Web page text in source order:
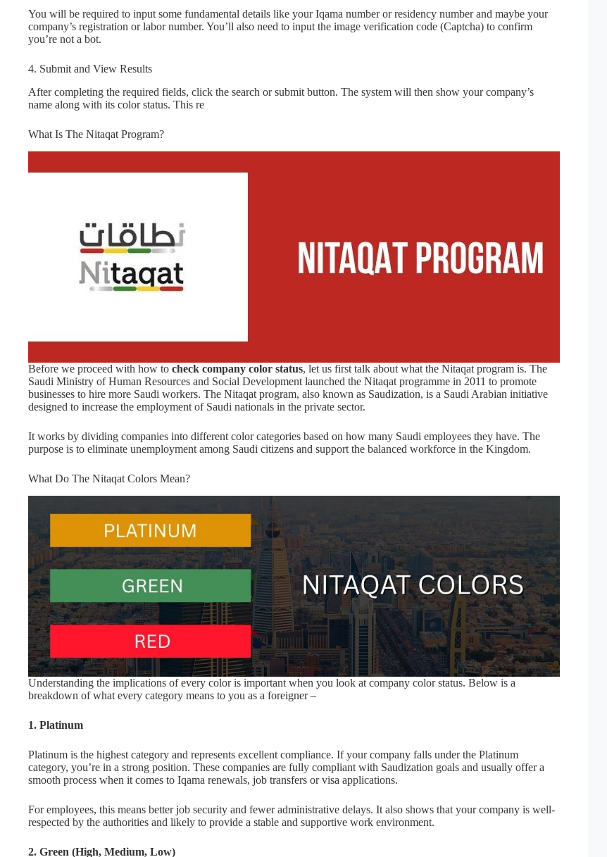
You will be required to input some fundamental details like your Iqama number or residency number and maybe your
company’s registration or labor number. You’ll also need to input the image verification code (Captcha) to confirm
you’re not a bot.
4. Submit and View Results
After completing the required fields, click the search or submit button. The system will then show your company’s
name along with its color status. This re
What Is The Nitaqat Program?
Before we proceed with how to check company color status, let us first talk about what the Nitaqat program is. The
Saudi Ministry of Human Resources and Social Development launched the Nitaqat programme in 2011 to promote
businesses to hire more Saudi workers. The Nitaqat program, also known as Saudization, is a Saudi Arabian initiative
designed to increase the employment of Saudi nationals in the private sector.
It works by dividing companies into different color categories based on how many Saudi employees they have. The
purpose is to eliminate unemployment among Saudi citizens and support the balanced workforce in the Kingdom.
What Do The Nitaqat Colors Mean?
Understanding the implications of every color is important when you look at company color status. Below is a
breakdown of what every category means to you as a foreigner –
1. Platinum
Platinum is the highest category and represents excellent compliance. If your company falls under the Platinum
category, you’re in a strong position. These companies are fully compliant with Saudization goals and usually offer a
smooth process when it comes to Iqama renewals, job transfers or visa applications.
For employees, this means better job security and fewer administrative delays. It also shows that your company is well-
respected by the authorities and likely to provide a stable and supportive work environment.
2. Green (High, Medium, Low)